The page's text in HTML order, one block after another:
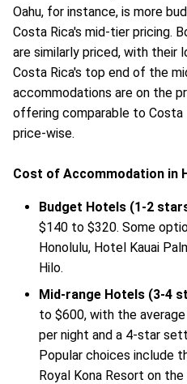
Oahu, for instance, is more
Costa Rica's mid-tier pricing.
are similarly priced, with their
Costa Rica's top end of the
accommodations are on the
offering comparable to Costa
price-wise.
Cost of Accommodation in
Budget Hotels (1-2
$140 to $320. Some
Honolulu, Hotel Kauai
Hilo.
Mid-range Hotels (3-4
to $600, with the
per night and a 4-star
Popular choices include
Royal Kona Resort on